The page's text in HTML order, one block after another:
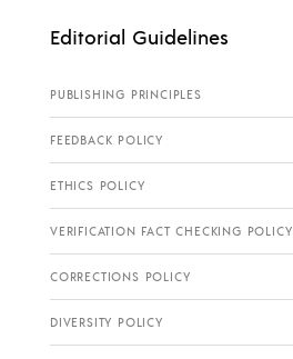
Editorial Guidelines
PUBLISHING PRINCIPLES
FEEDBACK POLICY
ETHICS POLICY
VERIFICATION FACT CHECKING POLICY
CORRECTIONS POLICY
DIVERSITY POLICY